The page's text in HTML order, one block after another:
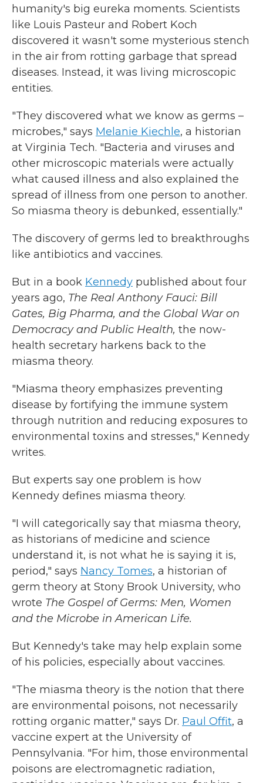
humanity's big eureka moments. Scientists
like Louis Pasteur and Robert Koch
discovered it wasn't some mysterious stench
in the air from rotting garbage that spread
diseases. Instead, it was living microscopic
entities.
"They discovered what we know as germs –
microbes," says Melanie Kiechle, a historian
at Virginia Tech. "Bacteria and viruses and
other microscopic materials were actually
what caused illness and also explained the
spread of illness from one person to another.
So miasma theory is debunked, essentially."
The discovery of germs led to breakthroughs
like antibiotics and vaccines.
But in a book Kennedy published about four
years ago, The Real Anthony Fauci: Bill
Gates, Big Pharma, and the Global War on
Democracy and Public Health, the now-
health secretary harkens back to the
miasma theory.
"Miasma theory emphasizes preventing
disease by fortifying the immune system
through nutrition and reducing exposures to
environmental toxins and stresses," Kennedy
writes.
But experts say one problem is how
Kennedy defines miasma theory.
"I will categorically say that miasma theory,
as historians of medicine and science
understand it, is not what he is saying it is,
period," says Nancy Tomes, a historian of
germ theory at Stony Brook University, who
wrote The Gospel of Germs: Men, Women
and the Microbe in American Life.
But Kennedy's take may help explain some
of his policies, especially about vaccines.
"The miasma theory is the notion that there
are environmental poisons, not necessarily
rotting organic matter," says Dr. Paul Offit, a
vaccine expert at the University of
Pennsylvania. "For him, those environmental
poisons are electromagnetic radiation,